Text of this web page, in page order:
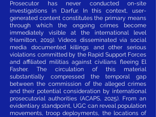
Prosecutor has never conducted on-site
investigations in Darfur. In this context, user-
generated content constitutes the primary means
through which the ongoing crimes become
immediately visible at the international level
(Hamilton, 2019). Videos disseminated via social
media documented killings and other serious
violations committed by the Rapid Support Forces
and affiliated militias against civilians fleeing El
Fasher. The circulation of this material
substantially compressed the temporal gap
between the commission of the alleged crimes
and their potential consideration by international
prosecutorial authorities (ACAPS, 2025). From an
evidentiary standpoint, UGC can reveal population
movements, troop deployments, the locations of